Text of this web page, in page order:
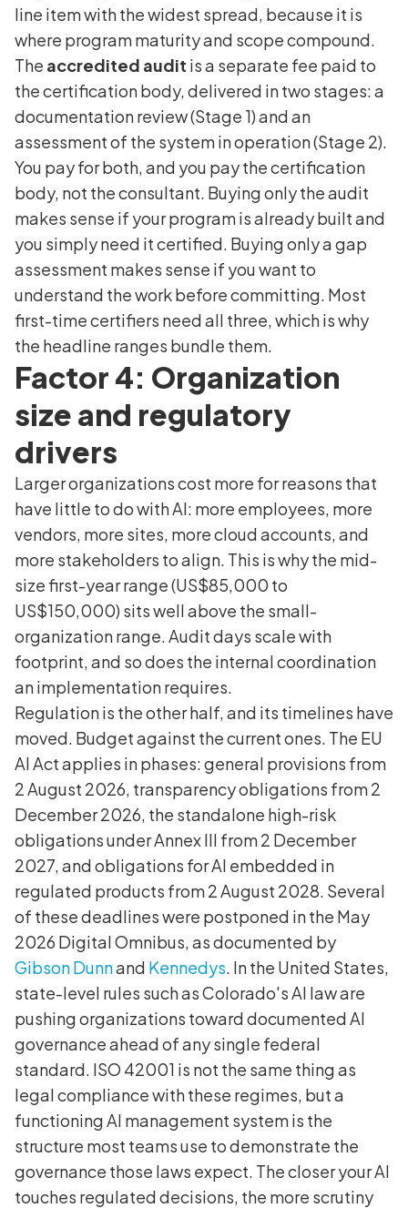
line item with the widest spread, because it is
where program maturity and scope compound.
The accredited audit is a separate fee paid to
the certification body, delivered in two stages: a
documentation review (Stage 1) and an
assessment of the system in operation (Stage 2).
You pay for both, and you pay the certification
body, not the consultant. Buying only the audit
makes sense if your program is already built and
you simply need it certified. Buying only a gap
assessment makes sense if you want to
understand the work before committing. Most
first-time certifiers need all three, which is why
the headline ranges bundle them.
Factor 4: Organization
size and regulatory
drivers
Larger organizations cost more for reasons that
have little to do with AI: more employees, more
vendors, more sites, more cloud accounts, and
more stakeholders to align. This is why the mid-
size first-year range (US$85,000 to
US$150,000) sits well above the small-
organization range. Audit days scale with
footprint, and so does the internal coordination
an implementation requires.
Regulation is the other half, and its timelines have
moved. Budget against the current ones. The EU
AI Act applies in phases: general provisions from
2 August 2026, transparency obligations from 2
December 2026, the standalone high-risk
obligations under Annex III from 2 December
2027, and obligations for AI embedded in
regulated products from 2 August 2028. Several
of these deadlines were postponed in the May
2026 Digital Omnibus, as documented by
Gibson Dunnand Kennedys. In the United States,
state-level rules such as Colorado's AI law are
pushing organizations toward documented AI
governance ahead of any single federal
standard. ISO 42001 is not the same thing as
legal compliance with these regimes, but a
functioning AI management system is the
structure most teams use to demonstrate the
governance those laws expect. The closer your AI
touches regulated decisions, the more scrutiny